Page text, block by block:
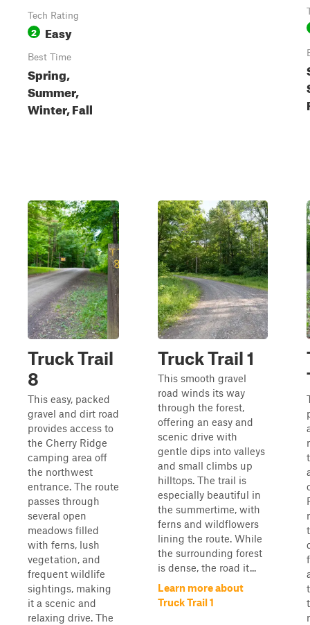
Tech Rating
2 Easy
Best Time
Spring,
Summer,
Winter, Fall
Truck Trail
8
This easy, packed
gravel and dirt road
provides access to
the Cherry Ridge
camping area off
the northwest
entrance. The route
passes through
several open
meadows filled
with ferns, lush
vegetation, and
frequent wildlife
sightings, making
it a scenic and
relaxing drive. The
Truck Trail 1
This smooth gravel
road winds its way
through the forest,
offering an easy and
scenic drive with
gentle dips into valleys
and small climbs up
hilltops. The trail is
especially beautiful in
the summertime, with
ferns and wildflowers
lining the route. While
the surrounding forest
is dense, the road it...
Learn more about
Truck Trail 1